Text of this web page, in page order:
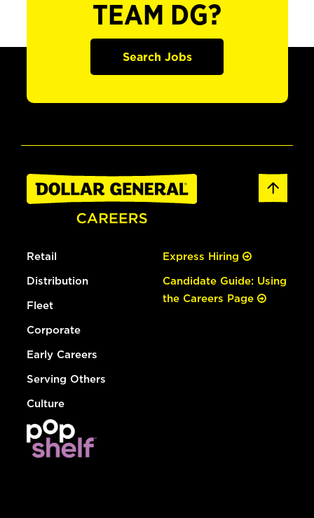
TEAM DG?
Search Jobs
Retail
Distribution
Fleet
Corporate
Early Careers
Serving Others
Culture
Express Hiring
Candidate Guide: Using
the Careers Page